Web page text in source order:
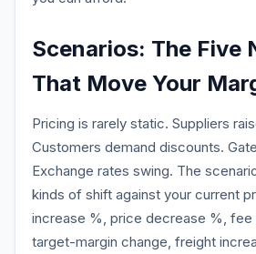
Scenarios: The Five
That Move Your
Pricing is rarely static. Suppliers
Customers demand discounts.
Exchange rates swing. The
kinds of shift against your current
increase %, price decrease %, fee
target-margin change, freight